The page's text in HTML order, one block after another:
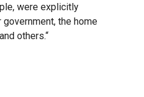
were explicitly
the home
others.“